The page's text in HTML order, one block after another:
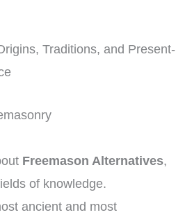
Traditions, and Present-
Freemason Alternatives,
of knowledge.
ancient and most